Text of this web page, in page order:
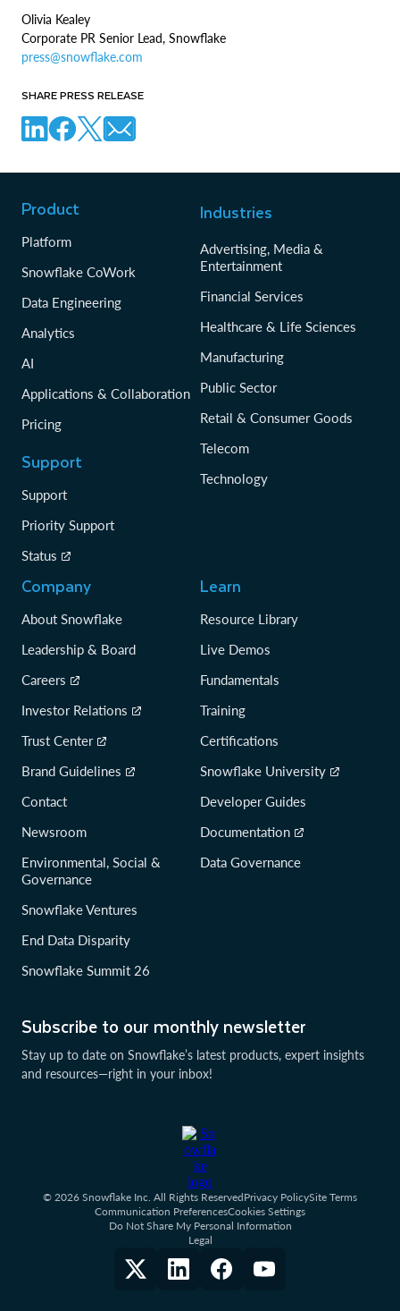
Olivia Kealey
Corporate PR Senior Lead, Snowflake
press@snowflake.com
SHARE PRESS RELEASE
Subscribe to our monthly newsletter
Stay up to date on Snowflake’s latest products, expert insights
and resources—right in your inbox!
Product
Platform
Snowflake CoWork
Data Engineering
Analytics
AI
Applications & Collaboration
Pricing
Support
Support
Priority Support
Status
Industries
Advertising, Media &
Entertainment
Financial Services
Healthcare & Life Sciences
Manufacturing
Public Sector
Retail & Consumer Goods
Telecom
Technology
Company
About Snowflake
Leadership & Board
Careers
Investor Relations
Trust Center
Brand Guidelines
Contact
Newsroom
Environmental, Social &
Governance
Snowflake Ventures
End Data Disparity
Snowflake Summit 26
Learn
Resource Library
Live Demos
Fundamentals
Training
Certifications
Snowflake University
Developer Guides
Documentation
Data Governance
© 2026 Snowflake Inc. All Rights ReservedPrivacy PolicySite Terms
Communication PreferencesCookies Settings
Do Not Share My Personal Information
Legal